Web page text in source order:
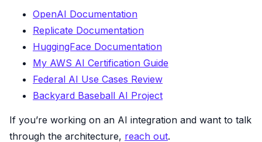
OpenAI Documentation
Replicate Documentation
HuggingFace Documentation
My AWS AI Certification Guide
Federal AI Use Cases Review
Backyard Baseball AI Project
If you’re working on an AI integration and want to talk
through the architecture, reach out.